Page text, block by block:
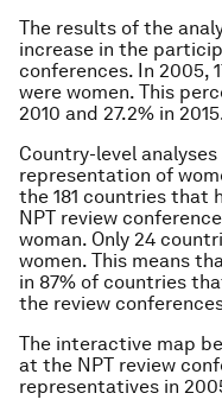
The results of the
increase in the
conferences. In 2005,
were women. This
2010 and 27.2% in
Country-level
representation of
the 181 countries that
NPT review
woman. Only 24
women. This means
in 87% of countries
the review
The interactive map
at the NPT review
representatives in